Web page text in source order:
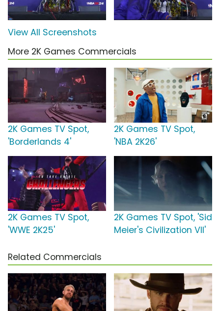
View All Screenshots
More 2K Games Commercials
2K Games TV Spot,
'Borderlands 4'
2K Games TV Spot,
'NBA 2K26'
2K Games TV Spot,
'WWE 2K25'
2K Games TV Spot, 'Sid
Meier's Civilization VII'
Related Commercials